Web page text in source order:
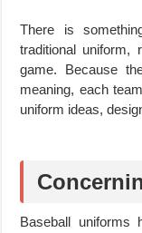
There is
traditional uniform,
game. Because
meaning, each
uniform ideas,
Baseball uniforms